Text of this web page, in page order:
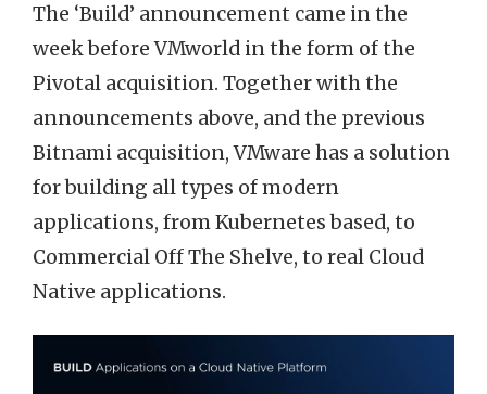
The ‘Build’ announcement came in the
week before VMworld in the form of the
Pivotal acquisition. Together with the
announcements above, and the previous
Bitnami acquisition, VMware has a solution
for building all types of modern
applications, from Kubernetes based, to
Commercial Off The Shelve, to real Cloud
Native applications.